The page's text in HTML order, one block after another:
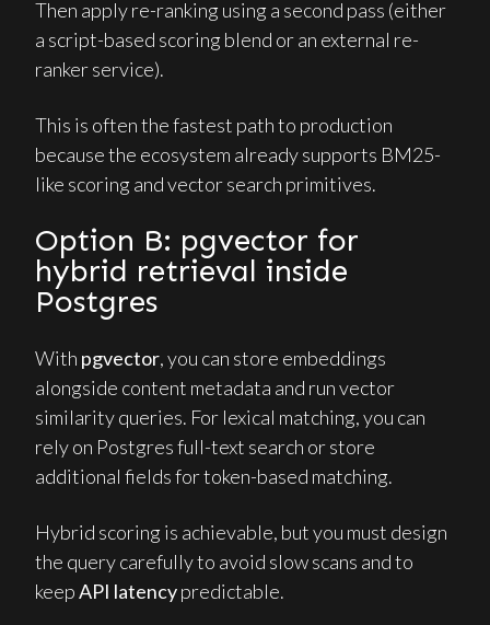
Then apply re-ranking using a second pass (either
a script-based scoring blend or an external re-
ranker service).
This is often the fastest path to production
because the ecosystem already supports BM25-
like scoring and vector search primitives.
Option B: pgvector for
hybrid retrieval inside
Postgres
With pgvector, you can store embeddings
alongside content metadata and run vector
similarity queries. For lexical matching, you can
rely on Postgres full-text search or store
additional fields for token-based matching.
Hybrid scoring is achievable, but you must design
the query carefully to avoid slow scans and to
keepAPI latencypredictable.